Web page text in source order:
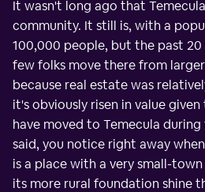
It wasn't long ago that
community. It still is, with a
100,000 people, but the past 20
few folks move there from
because real estate was
it's obviously risen in value
have moved to Temecula
said, you notice right away
is a place with a very small-
its more rural foundation shine